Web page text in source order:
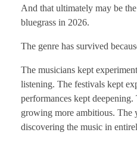
And that ultimately may be
bluegrass in 2026.
The genre has survived
The musicians kept
listening. The festivals kept
performances kept
growing more ambitious. The
discovering the music in